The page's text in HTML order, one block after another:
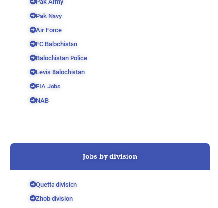
Pak Army
Pak Navy
Air Force
FC Balochistan
Balochistan Police
Levis Balochistan
FIA Jobs
NAB
Jobs by division
Quetta division
Zhob division